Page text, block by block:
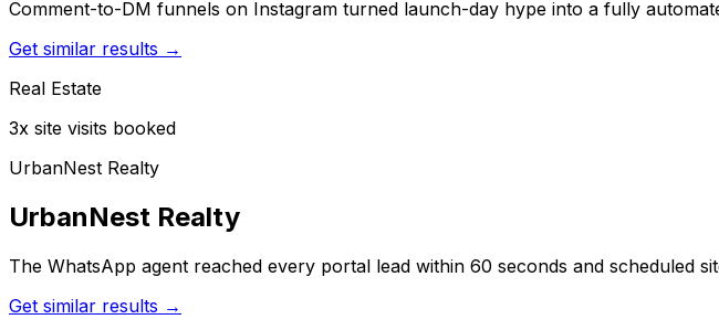
Comment-to-DM funnels on Instagram turned launch-day hype into a fully
Get similar results →
Real Estate
3x site visits booked
UrbanNest Realty
UrbanNest Realty
The WhatsApp agent reached every portal lead within 60 seconds and scheduled
Get similar results →